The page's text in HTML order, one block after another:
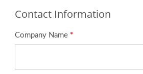
Contact Information
Company Name *